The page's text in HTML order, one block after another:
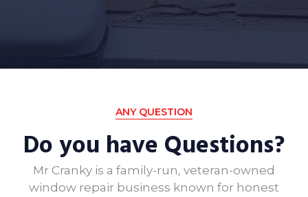
ANY QUESTION
Do you have Questions?
Mr Cranky is a family-run, veteran-owned
window repair business known for honest